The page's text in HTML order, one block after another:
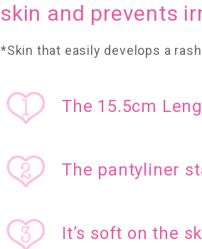
skin and prevents
*Skin that easily develops a
The 15.5cm
The pantyliner
It’s soft on the